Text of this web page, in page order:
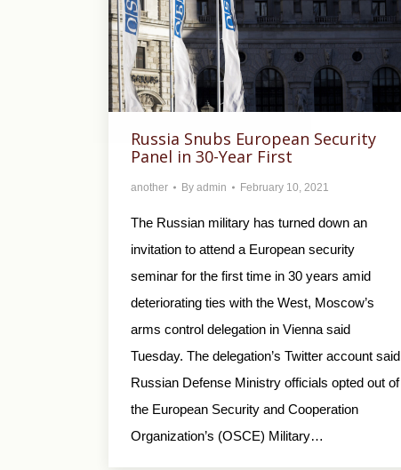
Russia Snubs European Security
Panel in 30-Year First
another By admin February 10, 2021
The Russian military has turned down an
invitation to attend a European security
seminar for the first time in 30 years amid
deteriorating ties with the West, Moscow’s
arms control delegation in Vienna said
Tuesday. The delegation’s Twitter account said
Russian Defense Ministry officials opted out of
the European Security and Cooperation
Organization’s (OSCE) Military…